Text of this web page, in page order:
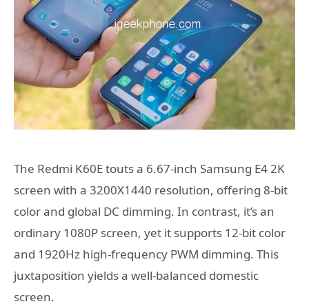
The Redmi K60E touts a 6.67-inch Samsung E4 2K
screen with a 3200X1440 resolution, offering 8-bit
color and global DC dimming. In contrast, it’s an
ordinary 1080P screen, yet it supports 12-bit color
and 1920Hz high-frequency PWM dimming. This
juxtaposition yields a well-balanced domestic
screen.